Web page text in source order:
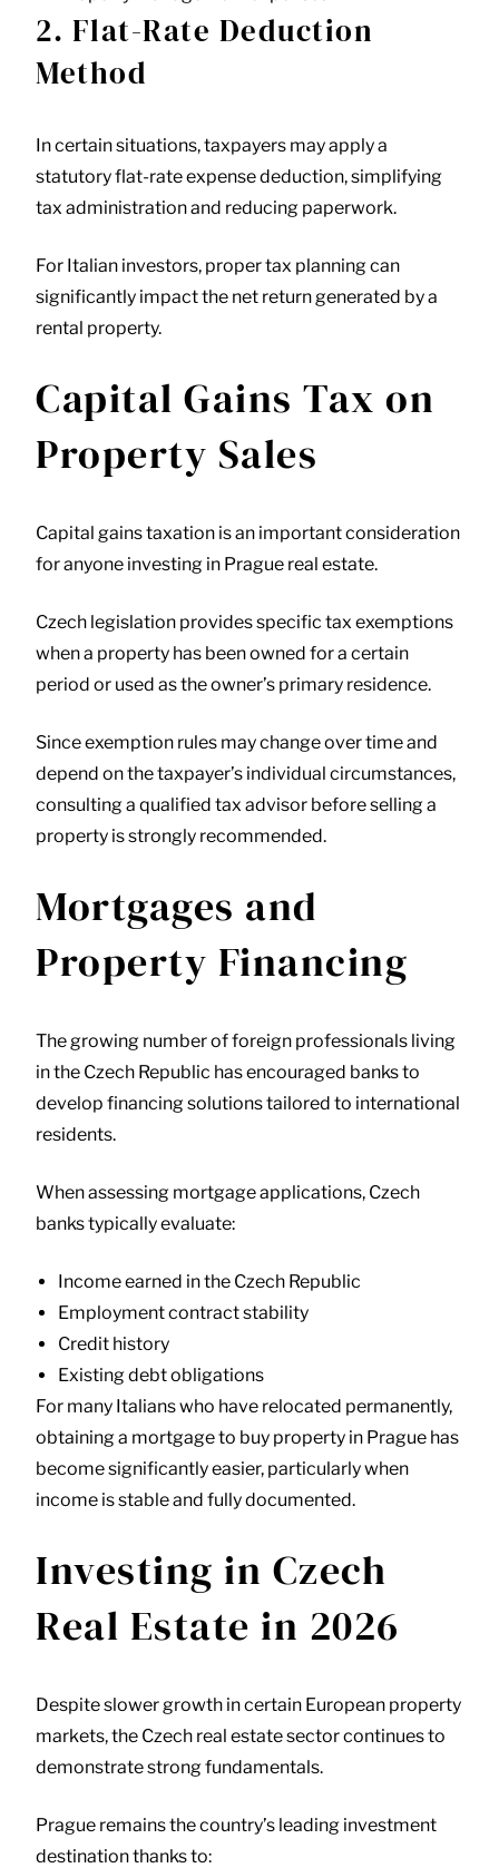
2. Flat-Rate Deduction
Method
In certain situations, taxpayers may apply a
statutory flat-rate expense deduction, simplifying
tax administration and reducing paperwork.
For Italian investors, proper tax planning can
significantly impact the net return generated by a
rental property.
Capital Gains Tax on
Property Sales
Capital gains taxation is an important consideration
for anyone investing in Prague real estate.
Czech legislation provides specific tax exemptions
when a property has been owned for a certain
period or used as the owner’s primary residence.
Since exemption rules may change over time and
depend on the taxpayer’s individual circumstances,
consulting a qualified tax advisor before selling a
property is strongly recommended.
Mortgages and
Property Financing
The growing number of foreign professionals living
in the Czech Republic has encouraged banks to
develop financing solutions tailored to international
residents.
When assessing mortgage applications, Czech
banks typically evaluate:
Income earned in the Czech Republic
Employment contract stability
Credit history
Existing debt obligations
For many Italians who have relocated permanently,
obtaining a mortgage to buy property in Prague has
become significantly easier, particularly when
income is stable and fully documented.
Investing in Czech
Real Estate in 2026
Despite slower growth in certain European property
markets, the Czech real estate sector continues to
demonstrate strong fundamentals.
Prague remains the country’s leading investment
destination thanks to: